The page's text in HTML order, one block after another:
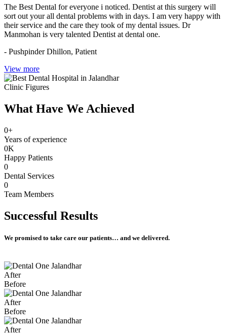
The Best Dental for everyone i noticed. Dentist at this surgery will
sort out your all dental problems with in days. I am very happy with
their service and the care they took of my dental issues. Dr
Manmohan is very talented Dentist at dental one.
- Pushpinder Dhillon, Patient
View more
Clinic Figures
What Have We Achieved
0+
Years of experience
0K
Happy Patients
0
Dental Services
0
Team Members
Successful Results
We promised to take care our patients… and we delivered.
After
Before
After
Before
After